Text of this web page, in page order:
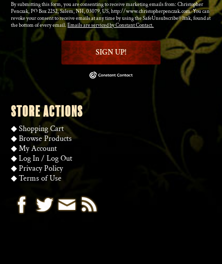
By submitting this form, you are consenting to receive marketing emails from: Christopher
Penczak, PO Box 2252, Salem, NH, 03079, US, http://www.christopherpenczak.com. You can
revoke your consent to receive emails at any time by using the SafeUnsubscribe® link, found at
the bottom of every email.Emails are serviced by Constant Contact.
SIGN UP!
STORE ACTIONS
◆Shopping Cart
◆Browse Products
◆My Account
◆Log In/Log Out
◆Privacy Policy
◆Terms of Use